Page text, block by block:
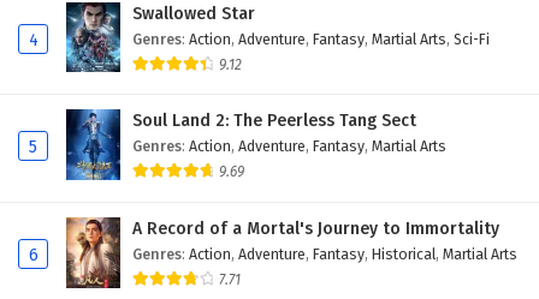
English Subtitles
Eps 111 - February 6, 2025
English Subtitles
Eps 110 - February 6, 2025
The Peak Of True Martial Arts Episode 109
English Subtitles
Eps 109 - February 6, 2025
4
Swallowed Star
Genres: Action, Adventure, Fantasy, Martial Arts, Sci-Fi
9.12
5
Soul Land 2: The Peerless Tang Sect
Genres: Action, Adventure, Fantasy, Martial Arts
9.69
6
A Record of a Mortal's Journey to Immortality
Genres: Action, Adventure, Fantasy, Historical, Martial Arts
7.71